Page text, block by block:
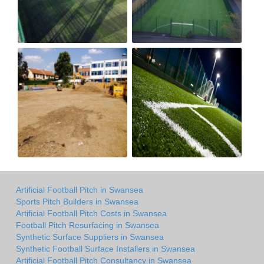
Artificial Football Pitch in Swansea
Sports Pitch Builders in Swansea
Artificial Football Pitch Costs in Swansea
Football Pitch Resurfacing in Swansea
Synthetic Surface Suppliers in Swansea
Synthetic Football Surface Installers in Swansea
Artificial Football Pitch Consultancy in Swansea